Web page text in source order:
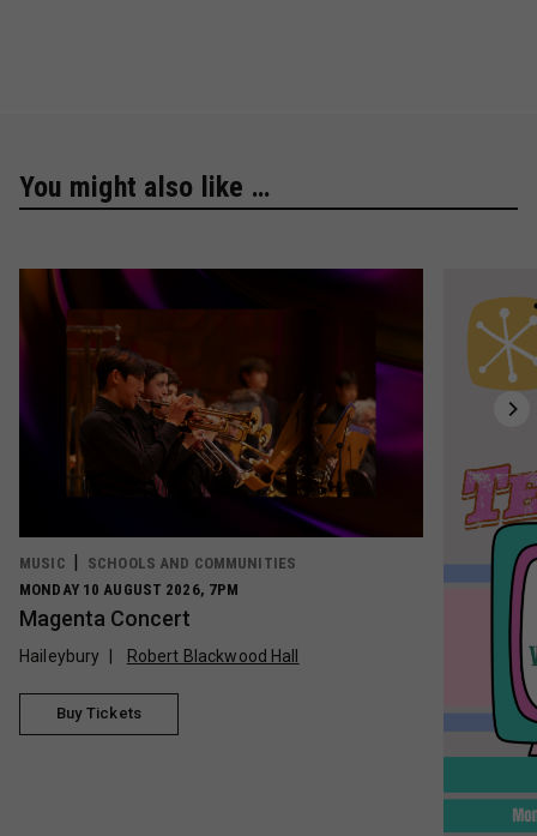
You might also like …
MUSIC
SCHOOLS AND COMMUNITIES
MONDAY 10 AUGUST 2026, 7PM
Magenta Concert
Haileybury Robert Blackwood Hall
Buy Tickets